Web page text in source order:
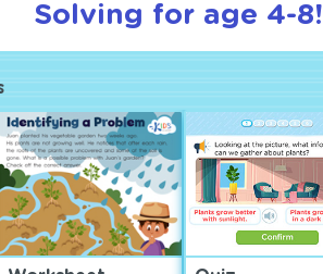
Solving for age 4-8!